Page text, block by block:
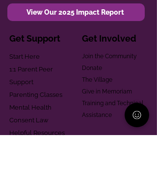
View Our 2025 Impact Report
Get Support
Start Here
1:1 Parent Peer
Support
Parenting Classes
Mental Health
Consent Law
Helpful Resources
Get Involved
Join the Community
Donate
The Village
Give in Memoriam
Training and Technical
Assistance